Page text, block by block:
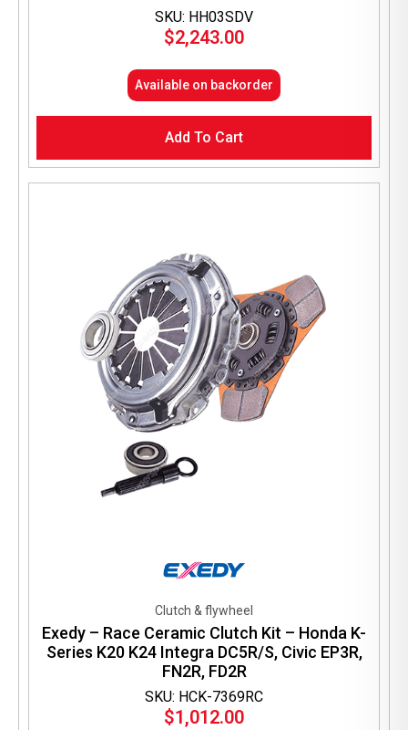
SKU: HH03SDV
$2,243.00
Available on backorder
Add To Cart
SKU: HCK-7369RC
Clutch & flywheel
Exedy – Race Ceramic Clutch Kit – Honda K-
Series K20 K24 Integra DC5R/S, Civic EP3R,
FN2R, FD2R
$1,012.00